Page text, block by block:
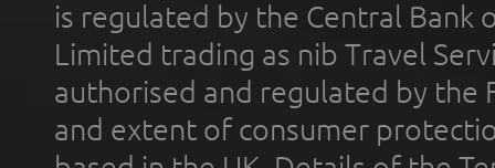
is regulated by the Central Bank
Limited trading as nib Travel
authorised and regulated by the
and extent of consumer